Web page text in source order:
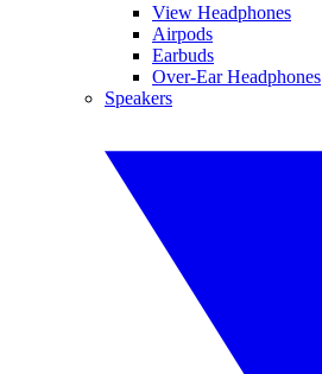
View Headphones
Airpods
Earbuds
Over-Ear Headphones
Speakers